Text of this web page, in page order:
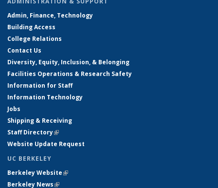
Admin, Finance, Technology
Building Access
College Relations
Contact Us
Diversity, Equity, Inclusion, & Belonging
Facilities Operations & Research Safety
Information for Staff
Information Technology
Jobs
Shipping & Receiving
Staff Directory(link is external)
Website Update Request
UC BERKELEY
Berkeley Website(link is external)
Berkeley News(link is external)